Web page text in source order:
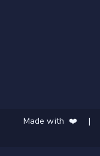
Made with ❤️ |